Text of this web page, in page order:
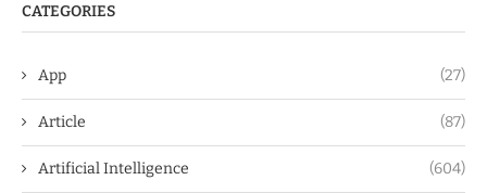
CATEGORIES
App (27)
Article (87)
Artificial Intelligence (604)